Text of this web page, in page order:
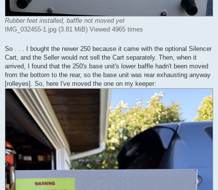
Rubber feet installed, baffle not moved yet
IMG_032455-1.jpg (3.81 MiB) Viewed 4965 times
So . . . I bought the newer 250 because it came with the optional Silencer
Cart, and the Seller would not sell the Cart separately. Then, when it
arrived, I found that the 250's base unit's lower baffle hadn't been moved
from the bottom to the rear, so the base unit was rear exhausting anyway
[rolleyes]. So, here I've moved the one on my keeper: